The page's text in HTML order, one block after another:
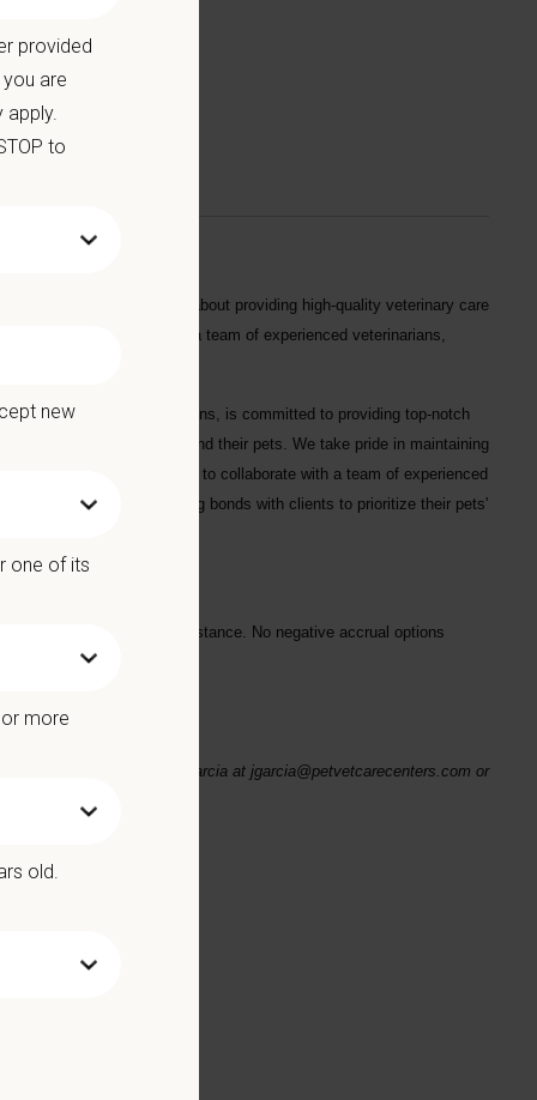
will be passionate about providing high-quality veterinary care
You will work alongside a team of experienced veterinarians,
of the Rocky Mountains, is committed to providing top-notch
service to our clients and their pets. We take pride in maintaining
This is a great opportunity to collaborate with a team of experienced
technology, develop strong bonds with clients to prioritize their pets'
and relocation assistance . No negative accrual options
your resume to JP Garcia at jgarcia@petvetcarecenters.com or
provided
are
apply.
to
new
one of its
more
old.